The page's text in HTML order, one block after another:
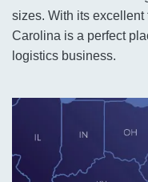
sizes. With its excellent
Carolina is a perfect
logistics business.